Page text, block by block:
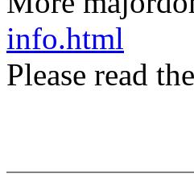
info.html
Please read